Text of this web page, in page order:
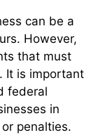
can be a
However,
that must
It is important
federal
in
penalties.